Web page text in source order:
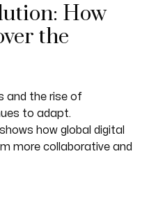
How
the
and the rise of
to adapt.
how global digital
more collaborative and